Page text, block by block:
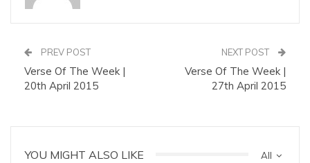
PREV POST
Verse Of The Week |
20th April 2015
NEXT POST
Verse Of The Week |
27th April 2015
All
YOU MIGHT ALSO LIKE